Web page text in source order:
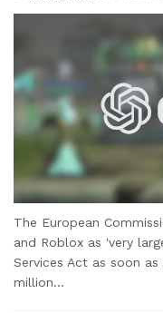
The European
and Roblox as 'very
Services Act as soon
million...